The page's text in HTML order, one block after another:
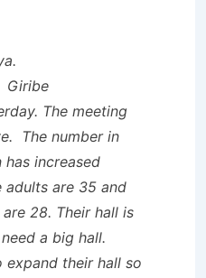
Giribe
The meeting
The number in
increased
adults are 35 and
28. Their hall is
a big hall.
expand their hall so